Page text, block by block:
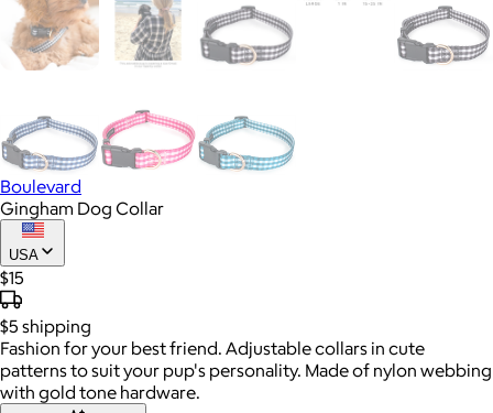
Boulevard
Gingham Dog Collar
USA
$15
$5 shipping
Fashion for your best friend. Adjustable collars in cute
patterns to suit your pup's personality. Made of nylon webbing
with gold tone hardware.